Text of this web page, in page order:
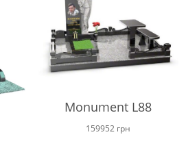
Monument L88
159952 грн